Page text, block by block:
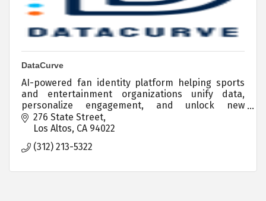
DataCurve
AI-powered fan identity platform helping sports
and entertainment organizations unify data,
personalize engagement, and unlock new
revenue.
276 State Street
Los Altos CA 94022
(312) 213-5322